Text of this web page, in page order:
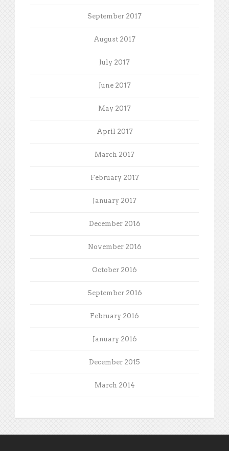
September 2017
August 2017
July 2017
June 2017
May 2017
April 2017
March 2017
February 2017
January 2017
December 2016
November 2016
October 2016
September 2016
February 2016
January 2016
December 2015
March 2014